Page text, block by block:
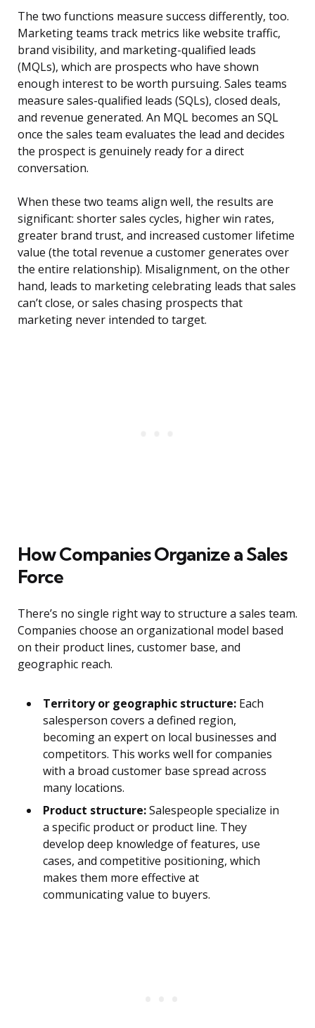
The two functions measure success differently, too.
Marketing teams track metrics like website traffic,
brand visibility, and marketing-qualified leads
(MQLs), which are prospects who have shown
enough interest to be worth pursuing. Sales teams
measure sales-qualified leads (SQLs), closed deals,
and revenue generated. An MQL becomes an SQL
once the sales team evaluates the lead and decides
the prospect is genuinely ready for a direct
conversation.
When these two teams align well, the results are
significant: shorter sales cycles, higher win rates,
greater brand trust, and increased customer lifetime
value (the total revenue a customer generates over
the entire relationship). Misalignment, on the other
hand, leads to marketing celebrating leads that sales
can’t close, or sales chasing prospects that
marketing never intended to target.
How Companies Organize a Sales
Force
There’s no single right way to structure a sales team.
Companies choose an organizational model based
on their product lines, customer base, and
geographic reach.
Territory or geographic structure: Each
salesperson covers a defined region,
becoming an expert on local businesses and
competitors. This works well for companies
with a broad customer base spread across
many locations.
Product structure:Salespeople specialize in
a specific product or product line. They
develop deep knowledge of features, use
cases, and competitive positioning, which
makes them more effective at
communicating value to buyers.